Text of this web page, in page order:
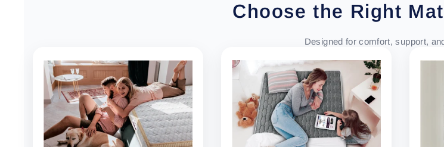
Choose the Right
Designed for comfort, support,